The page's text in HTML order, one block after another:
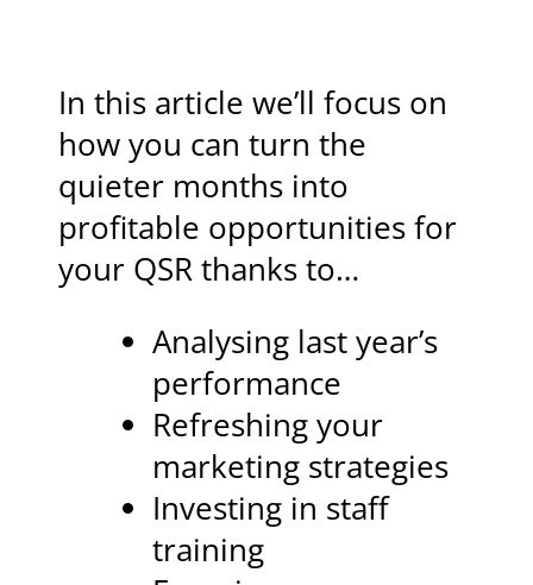
In this article we’ll focus on
how you can turn the
quieter months into
profitable opportunities for
your QSR thanks to…
Analysing last year’s
performance
Refreshing your
marketing strategies
Investing in staff
training